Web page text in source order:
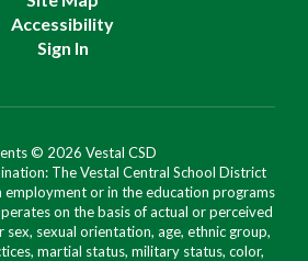
Accessibility
Sign In
© 2026 Vestal CSD
The Vestal Central School District
employment or in the education programs
on the basis of actual or perceived
sexual orientation, age, ethnic group,
martial status, military status, color,